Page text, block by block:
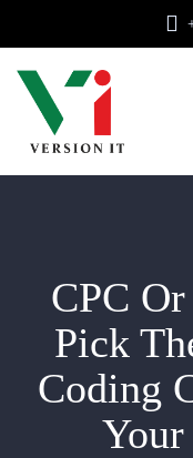
CPC
Pick
Coding
Your